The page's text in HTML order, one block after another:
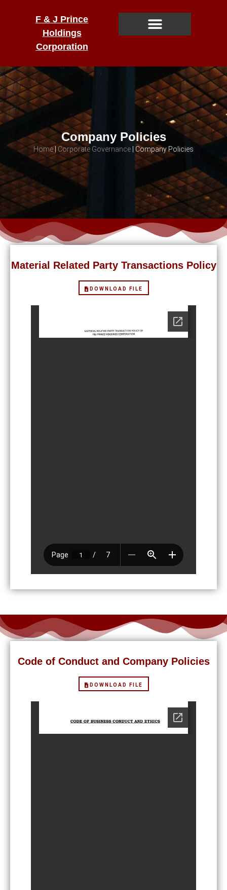
F & J Prince
Holdings
Corporation
Company Policies
Home| Corporate Governance | Company Policies
Material Related Party Transactions Policy
DOWNLOAD FILE
Code of Conduct and Company Policies
DOWNLOAD FILE